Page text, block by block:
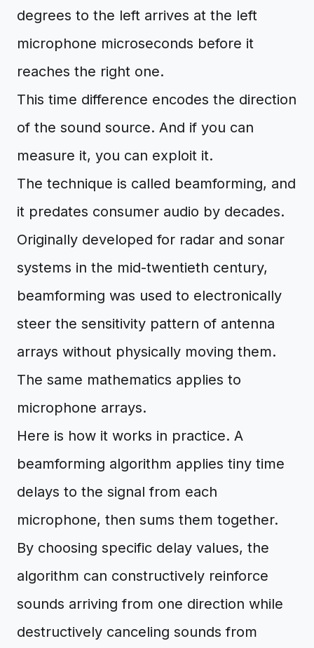
degrees to the left arrives at the left
microphone microseconds before it
reaches the right one.
This time difference encodes the direction
of the sound source. And if you can
measure it, you can exploit it.
The technique is called beamforming, and
it predates consumer audio by decades.
Originally developed for radar and sonar
systems in the mid-twentieth century,
beamforming was used to electronically
steer the sensitivity pattern of antenna
arrays without physically moving them.
The same mathematics applies to
microphone arrays.
Here is how it works in practice. A
beamforming algorithm applies tiny time
delays to the signal from each
microphone, then sums them together.
By choosing specific delay values, the
algorithm can constructively reinforce
sounds arriving from one direction while
destructively canceling sounds from